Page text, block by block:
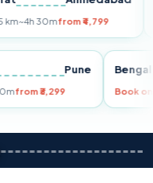
30mfrom ₹4,799
Pune
30mfrom ₹3,299